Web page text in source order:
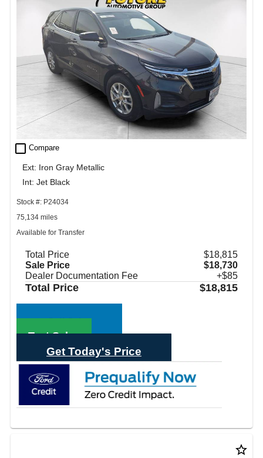
check_box_outline_blank Compare
Ext: Iron Gray Metallic
Int: Jet Black
Stock #: P24034
75,134 miles
Available for Transfer
Total Price
$18,815
Sale Price
$18,730
Dealer Documentation Fee
+$85
Total Price $18,815
Call Sales
Text Sales
Get Today's Price
star_border